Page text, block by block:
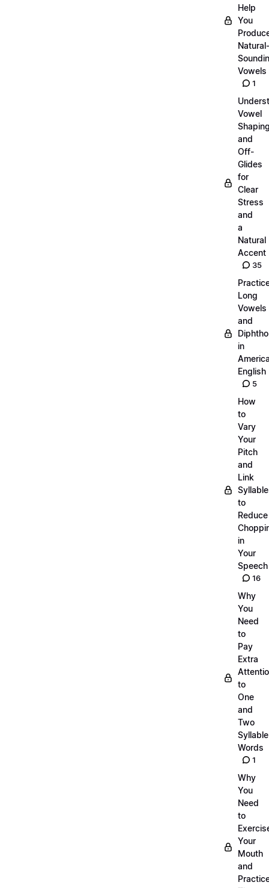
Help
You
Natural-
Vowels
1
Vowel
and
Off-
Glides
for
Clear
Stress
and
a
Natural
Accent
35
Long
Vowels
and
in
English
5
How
to
Vary
Your
Pitch
and
Link
to
Reduce
in
Your
Speech
16
Why
You
Need
to
Pay
Extra
to
One
and
Two
Syllable
Words
1
Why
You
Need
to
Your
Mouth
and